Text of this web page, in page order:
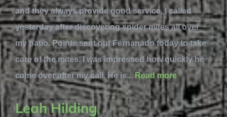
and they always provide good service. I called
yesterday after discovering spider mites all over
my patio. Pointe sent out Fernanado today to take
care of the mites. I was impressed how quickly he
came over after my call. He is... Read more
Leah Hilding